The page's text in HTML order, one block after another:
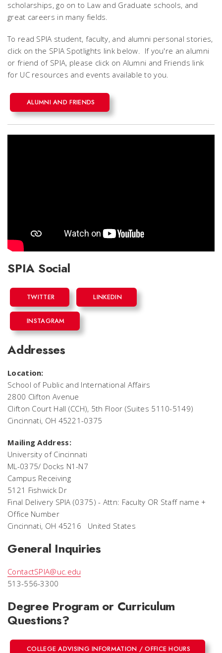
scholarships, go on to Law and Graduate schools, and
great careers in many fields.
To read SPIA student, faculty, and alumni personal stories,
click on the SPIA Spotlights link below. If you're an alumni
or friend of SPIA, please click on Alumni and Friends link
for UC resources and events available to you.
ALUMNI AND FRIENDS
SPIA Social
TWITTER LINKEDIN
INSTAGRAM
Addresses
Location:
School of Public and International Affairs
2800 Clifton Avenue
Clifton Court Hall (CCH), 5th Floor (Suites 5110-5149)
Cincinnati, OH 45221-0375
Mailing Address:
University of Cincinnati
ML-0375/ Docks N1-N7
Campus Receiving
5121 Fishwick Dr
Final Delivery SPIA (0375) - Attn: Faculty OR Staff name +
Office Number
Cincinnati, OH 45216 United States
General Inquiries
ContactSPIA@uc.edu
513-556-3300
Degree Program or Curriculum
Questions?
COLLEGE ADVISING INFORMATION / OFFICE HOURS